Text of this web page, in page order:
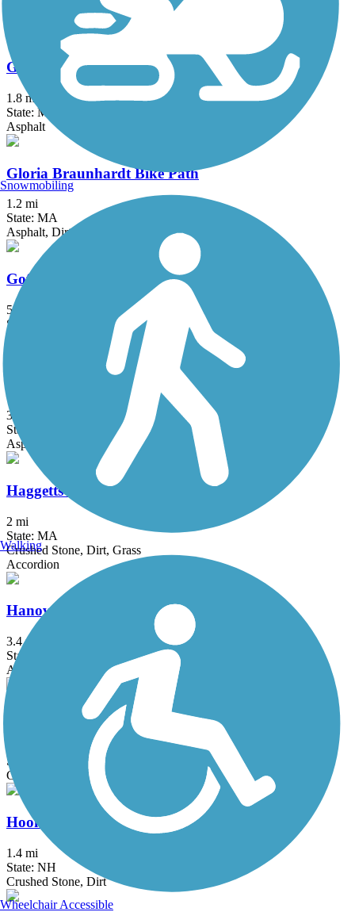
Garrison Trail
1.8 mi
State: MA
Asphalt
Gloria Braunhardt Bike Path
1.2 mi
State: MA
Asphalt, Dirt, Grass
Goffstown Rail Trail
5.5 mi
State: NH
Dirt, Grass, Gravel, Sand
Groveland Community Trail
3.25 mi
State: MA
Asphalt
Haggetts Rail Trail
2 mi
State: MA
Crushed Stone, Dirt, Grass
Accordion
Hanover Branch Rail Trail
3.4 mi
State: MA
Asphalt, Crushed Stone
Head's Pond Trail
State: NH
Gravel
Hooksett Riverwalk Trail
1.4 mi
State: NH
Crushed Stone, Dirt
Snowmobiling
Walking
Wheelchair Accessible